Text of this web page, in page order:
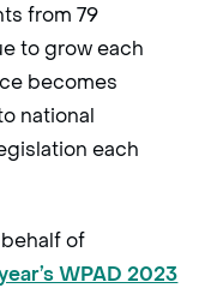
from 79
to grow each
becomes
national
each
of
WPAD 2023